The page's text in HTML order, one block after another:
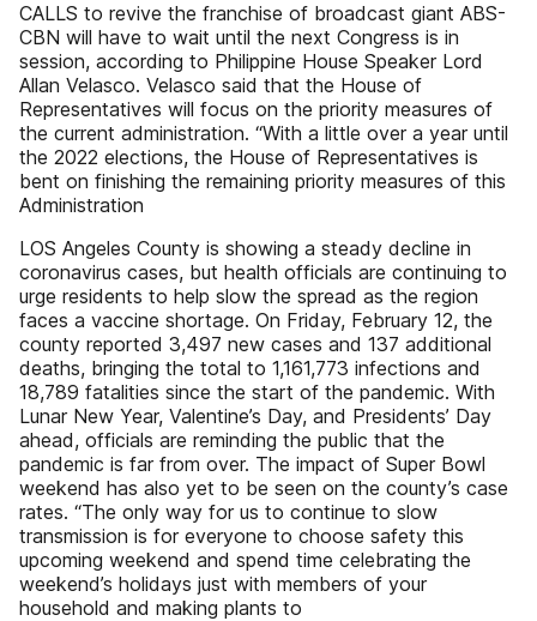
CALLS to revive the franchise of broadcast giant ABS-
CBN will have to wait until the next Congress is in
session, according to Philippine House Speaker Lord
Allan Velasco. Velasco said that the House of
Representatives will focus on the priority measures of
the current administration. “With a little over a year until
the 2022 elections, the House of Representatives is
bent on finishing the remaining priority measures of this
Administration
LOS Angeles County is showing a steady decline in
coronavirus cases, but health officials are continuing to
urge residents to help slow the spread as the region
faces a vaccine shortage. On Friday, February 12, the
county reported 3,497 new cases and 137 additional
deaths, bringing the total to 1,161,773 infections and
18,789 fatalities since the start of the pandemic. With
Lunar New Year, Valentine’s Day, and Presidents’ Day
ahead, officials are reminding the public that the
pandemic is far from over. The impact of Super Bowl
weekend has also yet to be seen on the county’s case
rates. “The only way for us to continue to slow
transmission is for everyone to choose safety this
upcoming weekend and spend time celebrating the
weekend’s holidays just with members of your
household and making plants to